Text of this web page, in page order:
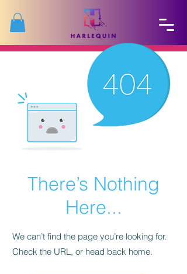
There’s Nothing
Here...
We can’t find the page you’re looking for.
Check the URL, or head back home.